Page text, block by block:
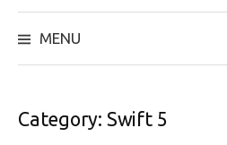
MENU
Category: Swift 5